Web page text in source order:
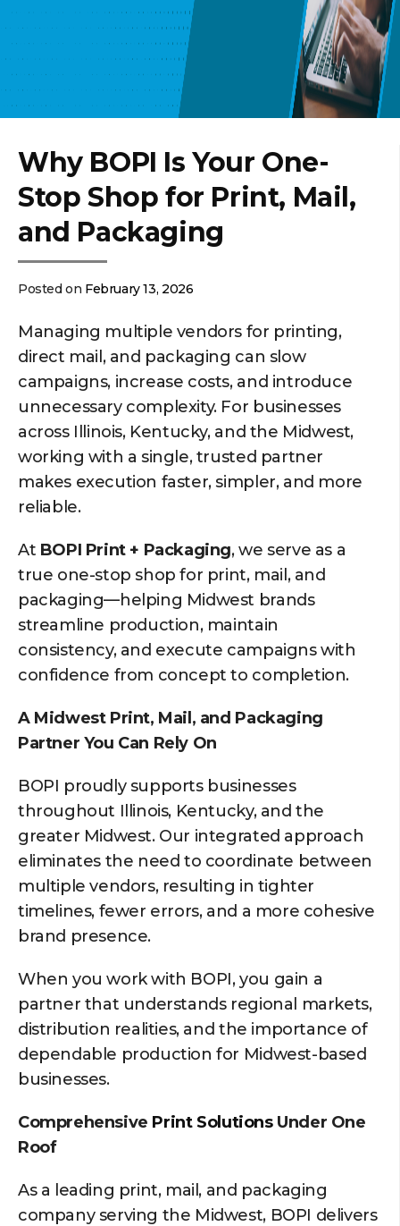
Why BOPI Is Your One-
Stop Shop for Print, Mail,
and Packaging
Posted on February 13, 2026
Managing multiple vendors for printing,
direct mail, and packaging can slow
campaigns, increase costs, and introduce
unnecessary complexity. For businesses
across Illinois, Kentucky, and the Midwest,
working with a single, trusted partner
makes execution faster, simpler, and more
reliable.
At BOPI Print + Packaging, we serve as a
true one-stop shop for print, mail, and
packaging—helping Midwest brands
streamline production, maintain
consistency, and execute campaigns with
confidence from concept to completion.
A Midwest Print, Mail, and Packaging
Partner You Can Rely On
BOPI proudly supports businesses
throughout Illinois, Kentucky, and the
greater Midwest. Our integrated approach
eliminates the need to coordinate between
multiple vendors, resulting in tighter
timelines, fewer errors, and a more cohesive
brand presence.
When you work with BOPI, you gain a
partner that understands regional markets,
distribution realities, and the importance of
dependable production for Midwest-based
businesses.
Comprehensive Print SolutionsUnder One
Roof
As a leading print, mail, and packaging
company serving the Midwest, BOPI delivers